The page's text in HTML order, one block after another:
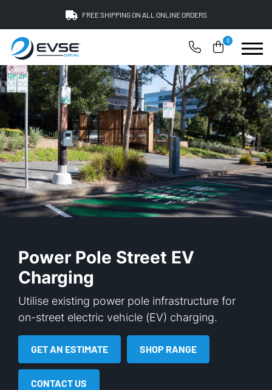
FREE SHIPPING ON ALL ONLINE ORDERS
0
Power Pole Street EV
Charging
Utilise existing power pole infrastructure for
on-street electric vehicle (EV) charging.
GET AN ESTIMATE SHOP RANGE
CONTACT US